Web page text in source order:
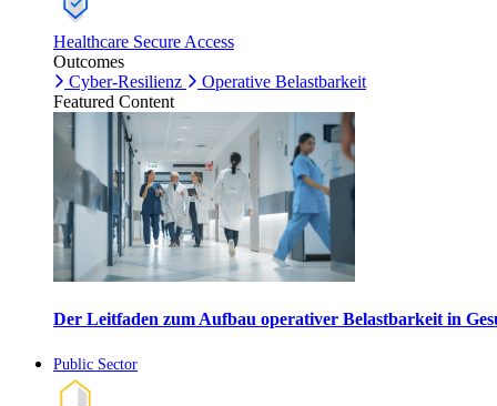
Healthcare Secure Access
Outcomes
Cyber-Resilienz
Operative Belastbarkeit
Featured Content
Der Leitfaden zum Aufbau operativer Belastbarkeit in
Public Sector